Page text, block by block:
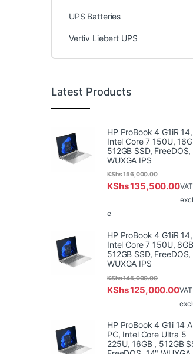
UPS Batteries
Vertiv Liebert UPS
Latest Products
HP ProBook 4 G1iR 14,
Intel Core 7 150U,
512GB SSD,
WUXGA IPS
KShs135,500.00
KShs156,000.00
VAT
e
HP ProBook 4 G1iR 14,
Intel Core 7 150U,
512GB SSD,
WUXGA IPS
KShs125,000.00
KShs145,000.00
VAT
HP ProBook 4 G1i 14
PC, Intel Core Ultra 5
225U, 16GB , 512GB